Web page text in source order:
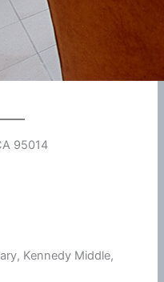
95014
Kennedy Middle,